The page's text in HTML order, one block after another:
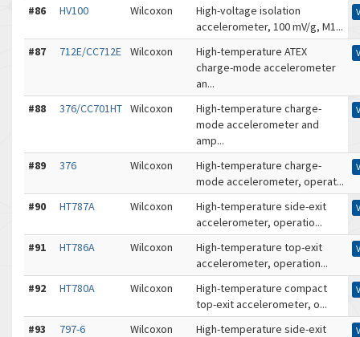
#86 HV100 Wilcoxon
High-voltage isolation
accelerometer, 100 mV/g, M1...
#87 712E/CC712E Wilcoxon
High-temperature ATEX
charge-mode accelerometer
an...
#88 376/CC701HT Wilcoxon
High-temperature charge-
mode accelerometer and
amp...
#89 376 Wilcoxon
High-temperature charge-
mode accelerometer, operat...
#90 HT787A Wilcoxon
High-temperature side-exit
accelerometer, operatio...
#91 HT786A Wilcoxon
High-temperature top-exit
accelerometer, operation...
#92 HT780A Wilcoxon
High-temperature compact
top-exit accelerometer, o...
#93 797-6 Wilcoxon
High-temperature side-exit